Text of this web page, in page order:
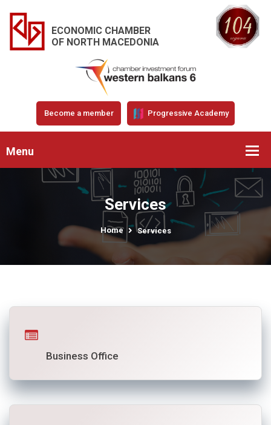
ECONOMIC CHAMBER
OF NORTH MACEDONIA
Become a member Progressive Academy
Menu
Services
Home Services
Business Office